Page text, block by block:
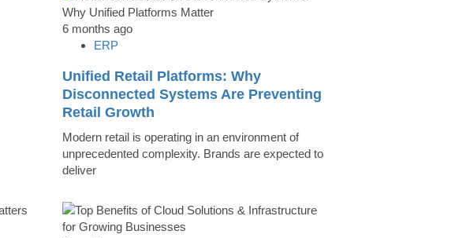
6 months ago
ERP
Unified Retail Platforms: Why
Disconnected Systems Are Preventing
Retail Growth
Modern retail is operating in an environment of
unprecedented complexity. Brands are expected to
deliver